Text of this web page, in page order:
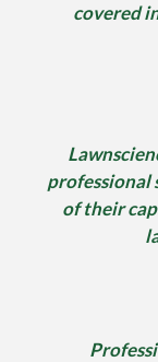
covered
professional
of their